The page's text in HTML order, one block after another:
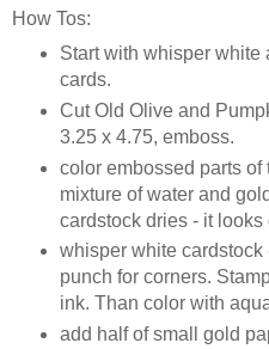
How Tos:
Start with whisper white
cards.
Cut Old Olive and
3.25 x 4.75, emboss.
color embossed parts of
mixture of water and
cardstock dries - it looks
whisper white cardstock
punch for corners.
ink. Than color with
add half of small gold